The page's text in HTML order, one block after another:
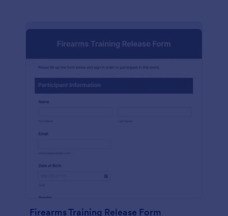
Firearms Training Release Form